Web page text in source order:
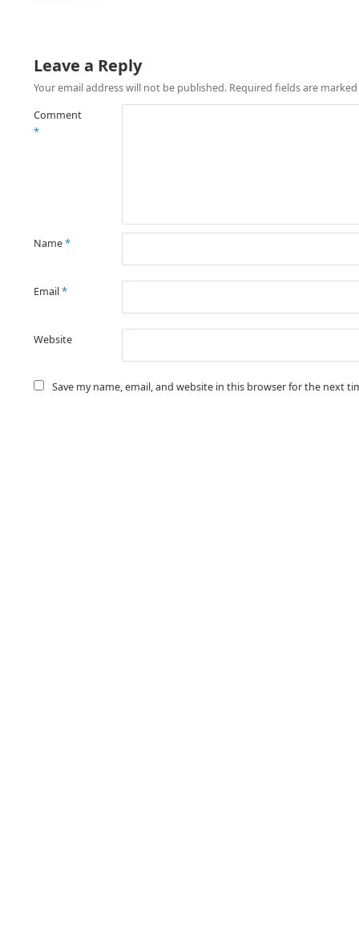
Leave a Reply
Your email address will not be published. Required fields are marked
Comment
*
Name*
Email*
Website
Save my name, email, and website in this browser for the next